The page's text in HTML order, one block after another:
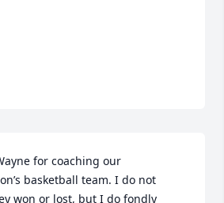
for coaching our
basketball team. I do not
won or lost, but I do fondly